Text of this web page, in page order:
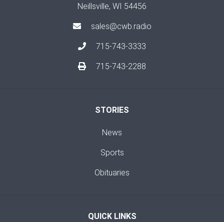
Neillsville, WI 54456
sales@cwb.radio
715-743-3333
715-743-2288
STORIES
News
Sports
Obituaries
QUICK LINKS